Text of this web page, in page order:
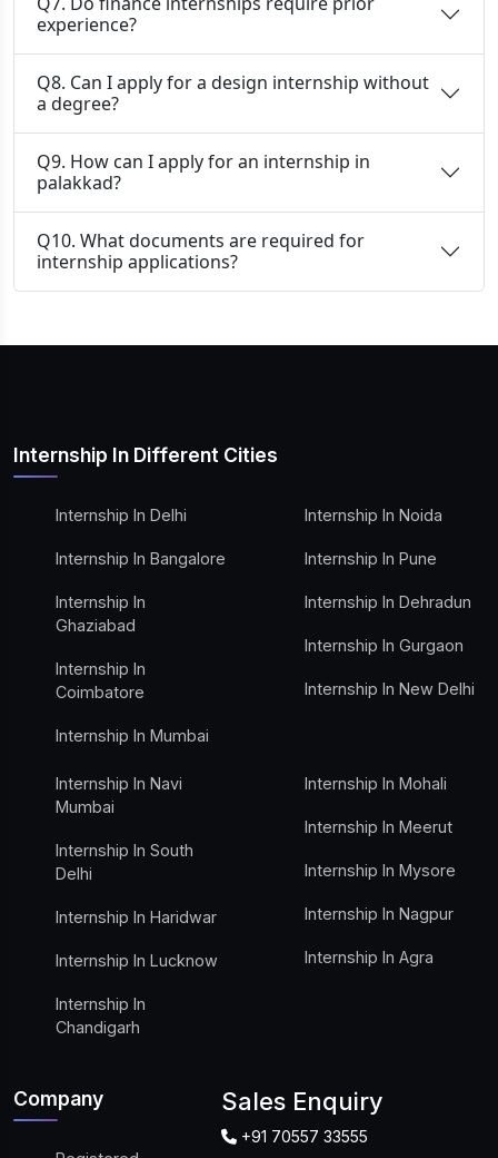
experience?
Q8. Can I apply for a design internship without
a degree?
Q9. How can I apply for an internship in
palakkad?
Q10. What documents are required for
internship applications?
Internship In Different Cities
Internship In Delhi
Internship In Bangalore
Internship In
Ghaziabad
Internship In
Coimbatore
Internship In Mumbai
Internship In Noida
Internship In Pune
Internship In Dehradun
Internship In Gurgaon
Internship In New Delhi
Internship In Navi
Mumbai
Internship In South
Delhi
Internship In Haridwar
Internship In Lucknow
Internship In
Chandigarh
Internship In Mohali
Internship In Meerut
Internship In Mysore
Internship In Nagpur
Internship In Agra
Company Sales Enquiry
+91 70557 33555